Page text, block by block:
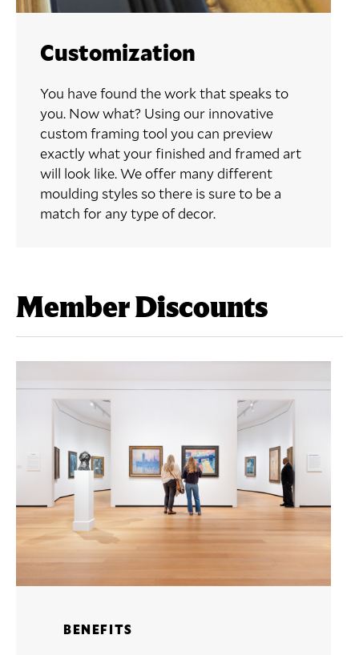
Customization
You have found the work that speaks to
you. Now what? Using our innovative
custom framing tool you can preview
exactly what your finished and framed art
will look like. We offer many different
moulding styles so there is sure to be a
match for any type of decor.
Member Discounts
BENEFITS